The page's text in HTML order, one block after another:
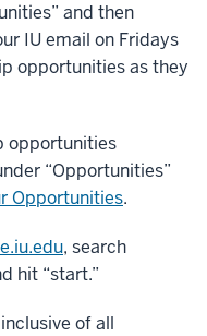
and then
IU email on Fridays
opportunities as they
opportunities
“Opportunities”
Opportunities.
, search
hit “start.”
of all